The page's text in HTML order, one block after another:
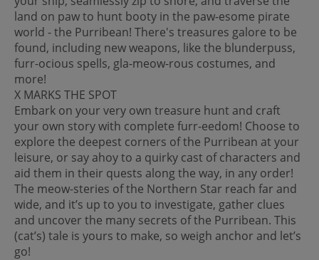
land on paw to hunt booty in the paw-esome pirate
world - the Purribean! There's treasures galore to be
found, including new weapons, like the blunderpuss,
furr-ocious spells, gla-meow-rous costumes, and
more!
X MARKS THE SPOT
Embark on your very own treasure hunt and craft
your own story with complete furr-eedom! Choose to
explore the deepest corners of the Purribean at your
leisure, or say ahoy to a quirky cast of characters and
aid them in their quests along the way, in any order!
The meow-steries of the Northern Star reach far and
wide, and it’s up to you to investigate, gather clues
and uncover the many secrets of the Purribean. This
(cat’s) tale is yours to make, so weigh anchor and let’s
go!